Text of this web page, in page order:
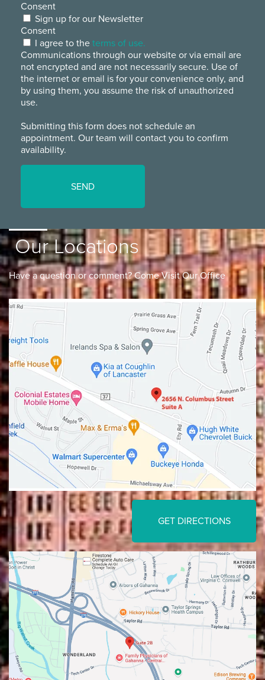
Consent
Sign up for our Newsletter
Consent
I agree to the terms of use.
Communications through our website or via email are
not encrypted and are not necessarily secure. Use of
the internet or email is for your convenience only, and
by using them, you assume the risk of unauthorized
use.
Submitting this form does not schedule an
appointment. Our team will contact you to confirm
availability.
Our Locations
Have a question or comment? Come Visit Our Office
Lancaster Gahanna
GET DIRECTIONS